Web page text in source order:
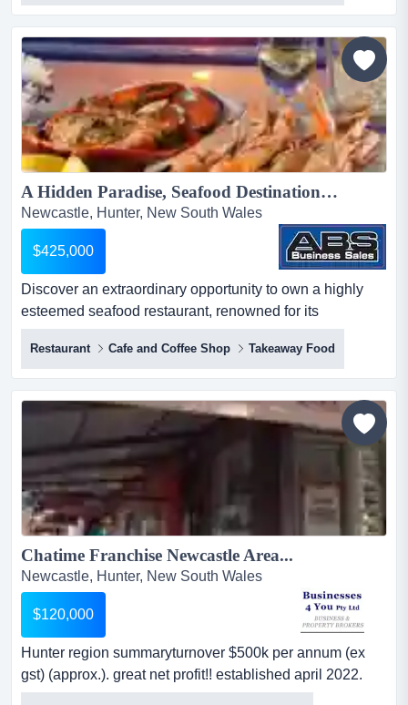
high-performance hospitality asset in newcastle's growth
corridor. this venue combines a flagship-standard fit-out
with a proven track record of significant re...
A Hidden Paradise, Seafood Destination - 1030...
Newcastle, Hunter, New South Wales
$425,000
Discover an extraordinary opportunity to own a highly
esteemed seafood restaurant, renowned for its
excellence and prime location in the scenic coasta
discover an extraordinary opportunity to own a highly
esteemed seafood restaurant, renowned for its
excellence and prime location in the scenic coastal town.
nestled in a stunning waterfront location, this family-
owned and operate...
Restaurant Cafe and Coffee Shop Takeaway Food
Chatime Franchise Newcastle Area...
Newcastle, Hunter, New South Wales
$120,000
Hunter region summaryturnover $500k per annum (ex
gst) (approx.). great net profit!! established april 2022.
good lease commenced april 2022. good rent deal.about